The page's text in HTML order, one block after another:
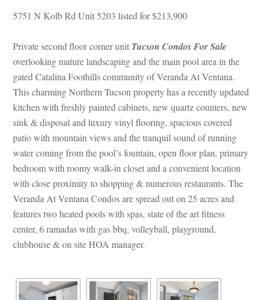
5751 N Kolb Rd Unit 5203 listed for $213,900
Private second floor corner unit Tucson Condos For Salundefined
overlooking mature landscaping and the main pool area in the
gated Catalina Foothills community of Veranda At Ventana.
This charming Northern Tucson property has a recently updated
kitchen with freshly painted cabinets, new quartz counters, new
sink & disposal and luxury vinyl flooring, spacious covered
patio with mountain views and the tranquil sound of running
water coming from the pool’s fountain, open floor plan, primary
bedroom with roomy walk-in closet and a convenient location
with close proximity to shopping & numerous restaurants. The
Veranda At Ventana Condos are spread out on 25 acres and
atures two heated pools with spas, state of the art fitness
center, 6 ramadas with gas bbq, volleyball, playground,
clubhouse & on site HOA manager.